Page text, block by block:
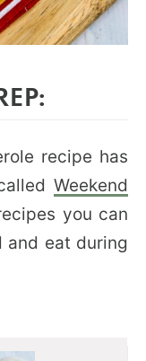
recipe has
Weekend
you can
and eat during